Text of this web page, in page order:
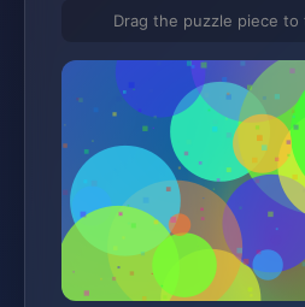
Drag the puzzle piece to